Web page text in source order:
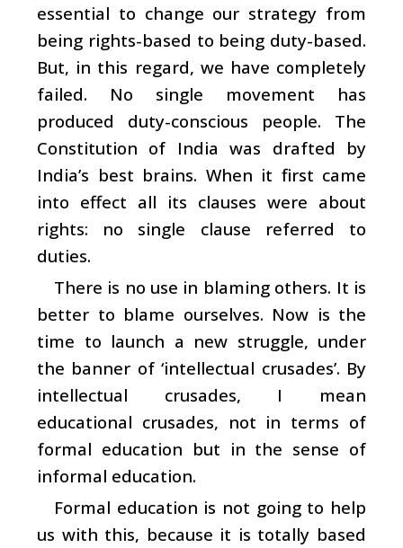
essential to change our strategy from
being rights-based to being duty-based.
But, in this regard, we have completely
failed. No single movement has
produced duty-conscious people. The
Constitution of India was drafted by
India’s best brains. When it first came
into effect all its clauses were about
rights: no single clause referred to
duties.
There is no use in blaming others. It is
better to blame ourselves. Now is the
time to launch a new struggle, under
the banner of ‘intellectual crusades’. By
intellectual crusades, I mean
educational crusades, not in terms of
formal education but in the sense of
informal education.
Formal education is not going to help
us with this, because it is totally based